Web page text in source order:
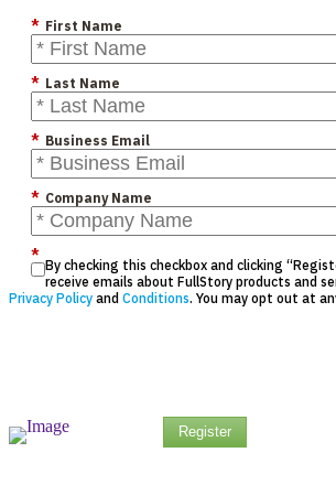
* First Name
* Last Name
* Business Email
* Company Name
*
Register
By checking this checkbox and clicking
receive emails about FullStory products and
Privacy Policy and Conditions. You may opt out at